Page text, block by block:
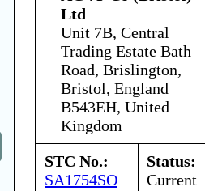
Ltd
Unit 7B, Central
Trading Estate Bath
Road, Brislington,
Bristol, England
B543EH, United
Kingdom
STC No.:
SA1754SO
Status:
Current